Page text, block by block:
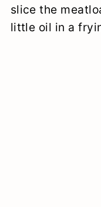
slice the
little oil in a